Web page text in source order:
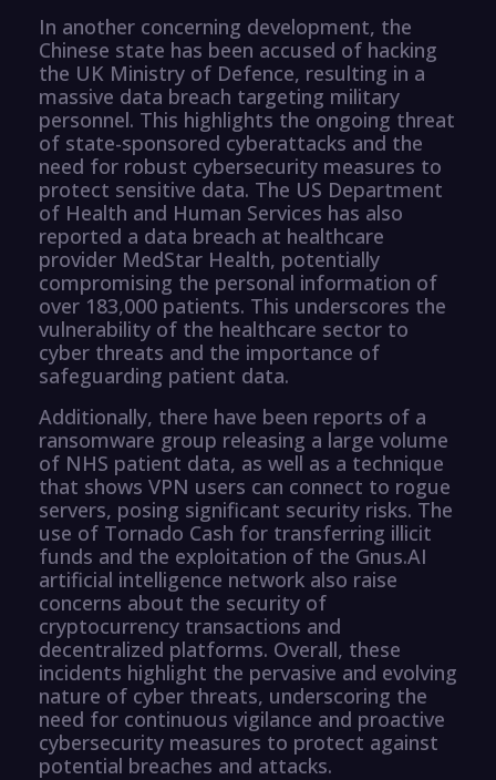
In another concerning development, the
Chinese state has been accused of hacking
the UK Ministry of Defence, resulting in a
massive data breach targeting military
personnel. This highlights the ongoing threat
of state-sponsored cyberattacks and the
need for robust cybersecurity measures to
protect sensitive data. The US Department
of Health and Human Services has also
reported a data breach at healthcare
provider MedStar Health, potentially
compromising the personal information of
over 183,000 patients. This underscores the
vulnerability of the healthcare sector to
cyber threats and the importance of
safeguarding patient data.
Additionally, there have been reports of a
ransomware group releasing a large volume
of NHS patient data, as well as a technique
that shows VPN users can connect to rogue
servers, posing significant security risks. The
use of Tornado Cash for transferring illicit
funds and the exploitation of the Gnus.AI
artificial intelligence network also raise
concerns about the security of
cryptocurrency transactions and
decentralized platforms. Overall, these
incidents highlight the pervasive and evolving
nature of cyber threats, underscoring the
need for continuous vigilance and proactive
cybersecurity measures to protect against
potential breaches and attacks.